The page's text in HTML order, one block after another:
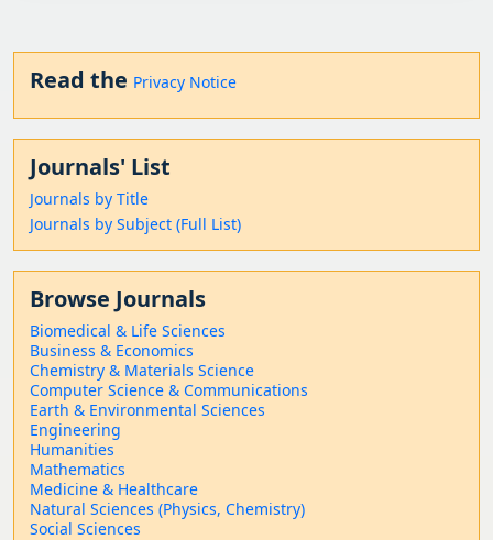
Read the Privacy Notice
Journals' List
Journals by Title
Journals by Subject (Full List)
Browse Journals
Biomedical & Life Sciences
Business & Economics
Chemistry & Materials Science
Computer Science & Communications
Earth & Environmental Sciences
Engineering
Humanities
Mathematics
Medicine & Healthcare
Natural Sciences (Physics, Chemistry)
Social Sciences